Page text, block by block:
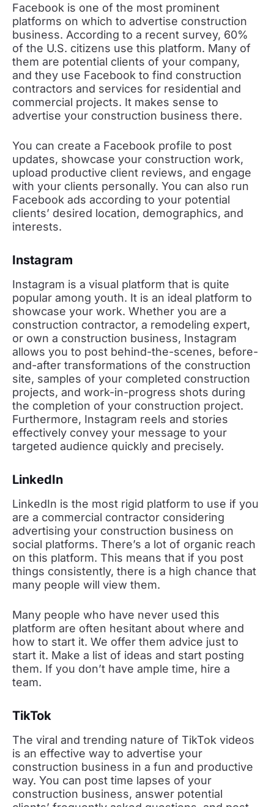
Facebook is one of the most prominent
platforms on which to advertise construction
business. According to a recent survey, 60%
of the U.S. citizens use this platform. Many of
them are potential clients of your company,
and they use Facebook to find construction
contractors and services for residential and
commercial projects. It makes sense to
advertise your construction business there.
You can create a Facebook profile to post
updates, showcase your construction work,
upload productive client reviews, and engage
with your clients personally. You can also run
Facebook ads according to your potential
clients’ desired location, demographics, and
interests.
Instagram
Instagram is a visual platform that is quite
popular among youth. It is an ideal platform to
showcase your work. Whether you are a
construction contractor, a remodeling expert,
or own a construction business, Instagram
allows you to post behind-the-scenes, before-
and-after transformations of the construction
site, samples of your completed construction
projects, and work-in-progress shots during
the completion of your construction project.
Furthermore, Instagram reels and stories
effectively convey your message to your
targeted audience quickly and precisely.
LinkedIn
LinkedIn is the most rigid platform to use if you
are a commercial contractor considering
advertising your construction business on
social platforms. There’s a lot of organic reach
on this platform. This means that if you post
things consistently, there is a high chance that
many people will view them.
Many people who have never used this
platform are often hesitant about where and
how to start it. We offer them advice just to
start it. Make a list of ideas and start posting
them. If you don’t have ample time, hire a
team.
TikTok
The viral and trending nature of TikTok videos
is an effective way to advertise your
construction business in a fun and productive
way. You can post time lapses of your
construction business, answer potential